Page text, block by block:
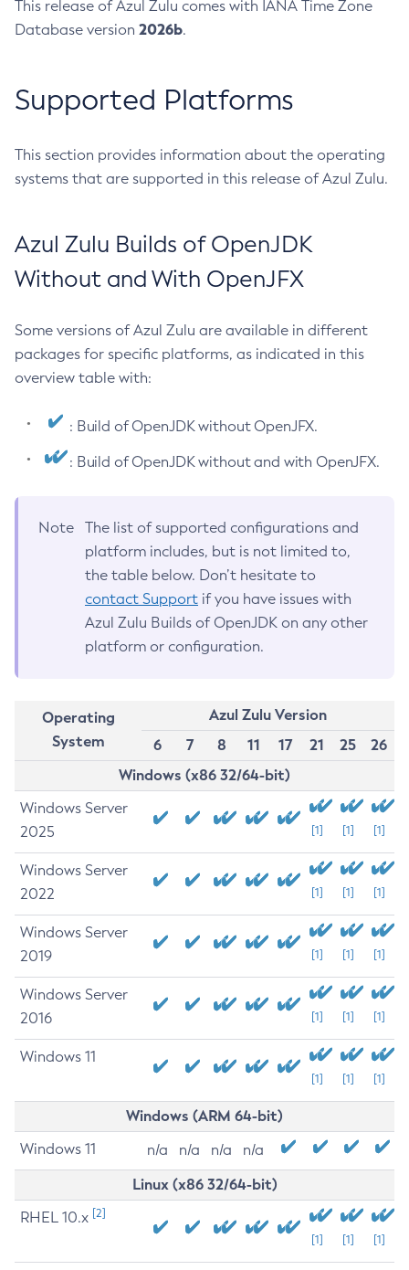
This release of Azul Zulu comes with IANA Time Zone
Database version 2026b.
Supported Platforms
This section provides information about the operating
systems that are supported in this release of Azul Zulu.
Azul Zulu Builds of OpenJDK
Without and With OpenJFX
Some versions of Azul Zulu are available in different
packages for specific platforms, as indicated in this
overview table with:
: Build of OpenJDK without OpenJFX.
: Build of OpenJDK without and with OpenJFX.
Note
The list of supported configurations and
platform includes, but is not limited to,
the table below. Don’t hesitate to
contact Support if you have issues with
Azul Zulu Builds of OpenJDK on any other
platform or configuration.
Operating
System
Azul Zulu Version
6
7 8 11 17 21 25
26
Windows (x86 32/64-bit)
Windows Server
2025
[1] [1] [1]
Windows Server
2022
[1] [1] [1]
Windows Server
2019
[1] [1] [1]
Windows Server
2016
[1] [1] [1]
Windows 11
[1] [1] [1]
Windows (ARM 64-bit)
Windows 11 n/a n/a n/a n/a
Linux (x86 32/64-bit)
RHEL 10.x [2]
[1] [1] [1]